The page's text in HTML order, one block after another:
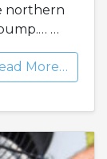
northern
…
More…